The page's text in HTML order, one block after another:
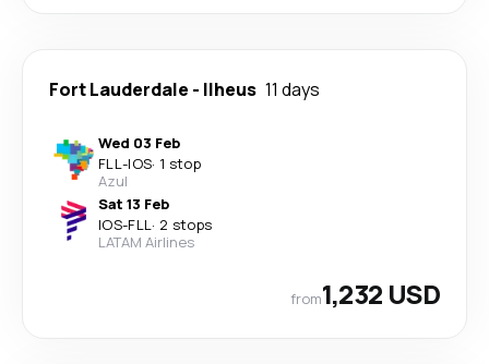
Fort Lauderdale - Ilheus 11 days
Wed 03 Feb
FLL-IOS· 1 stop
Azul
Sat 13 Feb
IOS-FLL· 2 stops
LATAM Airlines
from1,232 USD